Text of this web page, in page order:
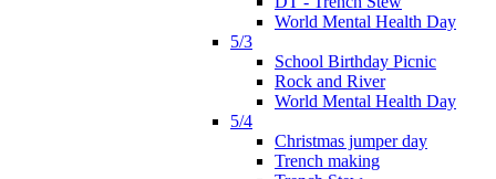
World Mental Health Day
5/3
School Birthday Picnic
Rock and River
World Mental Health Day
5/4
Christmas jumper day
Trench making